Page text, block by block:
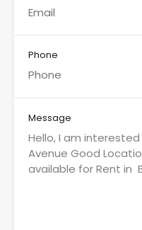
Phone
Message